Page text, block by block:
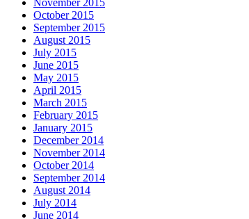
November 2015
October 2015
September 2015
August 2015
July 2015
June 2015
May 2015
April 2015
March 2015
February 2015
January 2015
December 2014
November 2014
October 2014
September 2014
August 2014
July 2014
June 2014